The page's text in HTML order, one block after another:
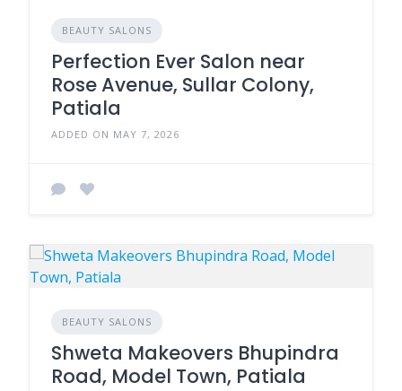
BEAUTY SALONS
Perfection Ever Salon near
Rose Avenue, Sullar Colony,
Patiala
ADDED ON MAY 7, 2026
BEAUTY SALONS
Shweta Makeovers Bhupindra
Road, Model Town, Patiala